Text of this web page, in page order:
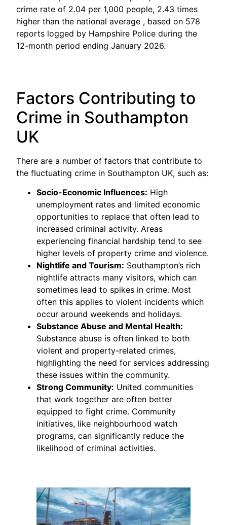
crime rate of 2.04 per 1,000 people, 2.43 times
higher than the national average , based on 578
reports logged by Hampshire Police during the
12-month period ending January 2026.
Factors Contributing to
Crime in Southampton
UK
There are a number of factors that contribute to
the fluctuating crime in Southampton UK, such as:
Socio-Economic Influences: High
unemployment rates and limited economic
opportunities to replace that often lead to
increased criminal activity. Areas
experiencing financial hardship tend to see
higher levels of property crime and violence.
Nightlife and Tourism: Southampton’s rich
nightlife attracts many visitors, which can
sometimes lead to spikes in crime. Most
often this applies to violent incidents which
occur around weekends and holidays.
Substance Abuse and Mental Health:
Substance abuse is often linked to both
violent and property-related crimes,
highlighting the need for services addressing
these issues within the community.
Strong Community: United communities
that work together are often better
equipped to fight crime. Community
initiatives, like neighbourhood watch
programs, can significantly reduce the
likelihood of criminal activities.